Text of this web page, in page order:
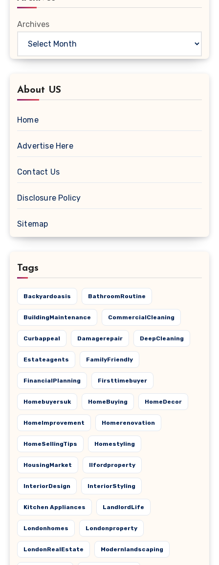
Archives
About US
Home
Advertise Here
Contact Us
Disclosure Policy
Sitemap
Tags
Backyardoasis BathroomRoutine
BuildingMaintenance CommercialCleaning
Curbappeal Damagerepair DeepCleaning
Estateagents FamilyFriendly
FinancialPlanning Firsttimebuyer
Homebuyersuk HomeBuying HomeDecor
HomeImprovement Homerenovation
HomeSellingTips Homestyling
HousingMarket Ilfordproperty
InteriorDesign InteriorStyling
Kitchen Appliances LandlordLife
Londonhomes Londonproperty
LondonRealEstate Modernlandscaping